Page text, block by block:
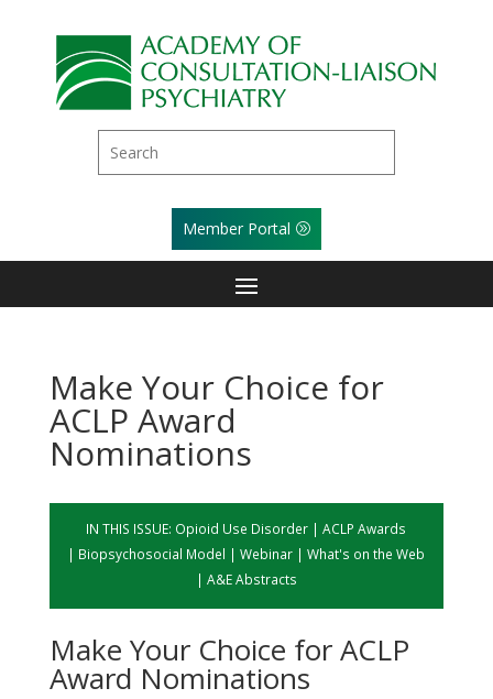
Member Portal
Make Your Choice for
ACLP Award
Nominations
IN THIS ISSUE: Opioid Use Disorder |ACLP Awards
| Biopsychosocial Model |Webinar |What's on the Web
| A&E Abstracts
Make Your Choice for ACLP
Award Nominations